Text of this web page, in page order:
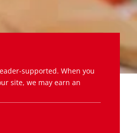
supported. When you
site, we may earn an